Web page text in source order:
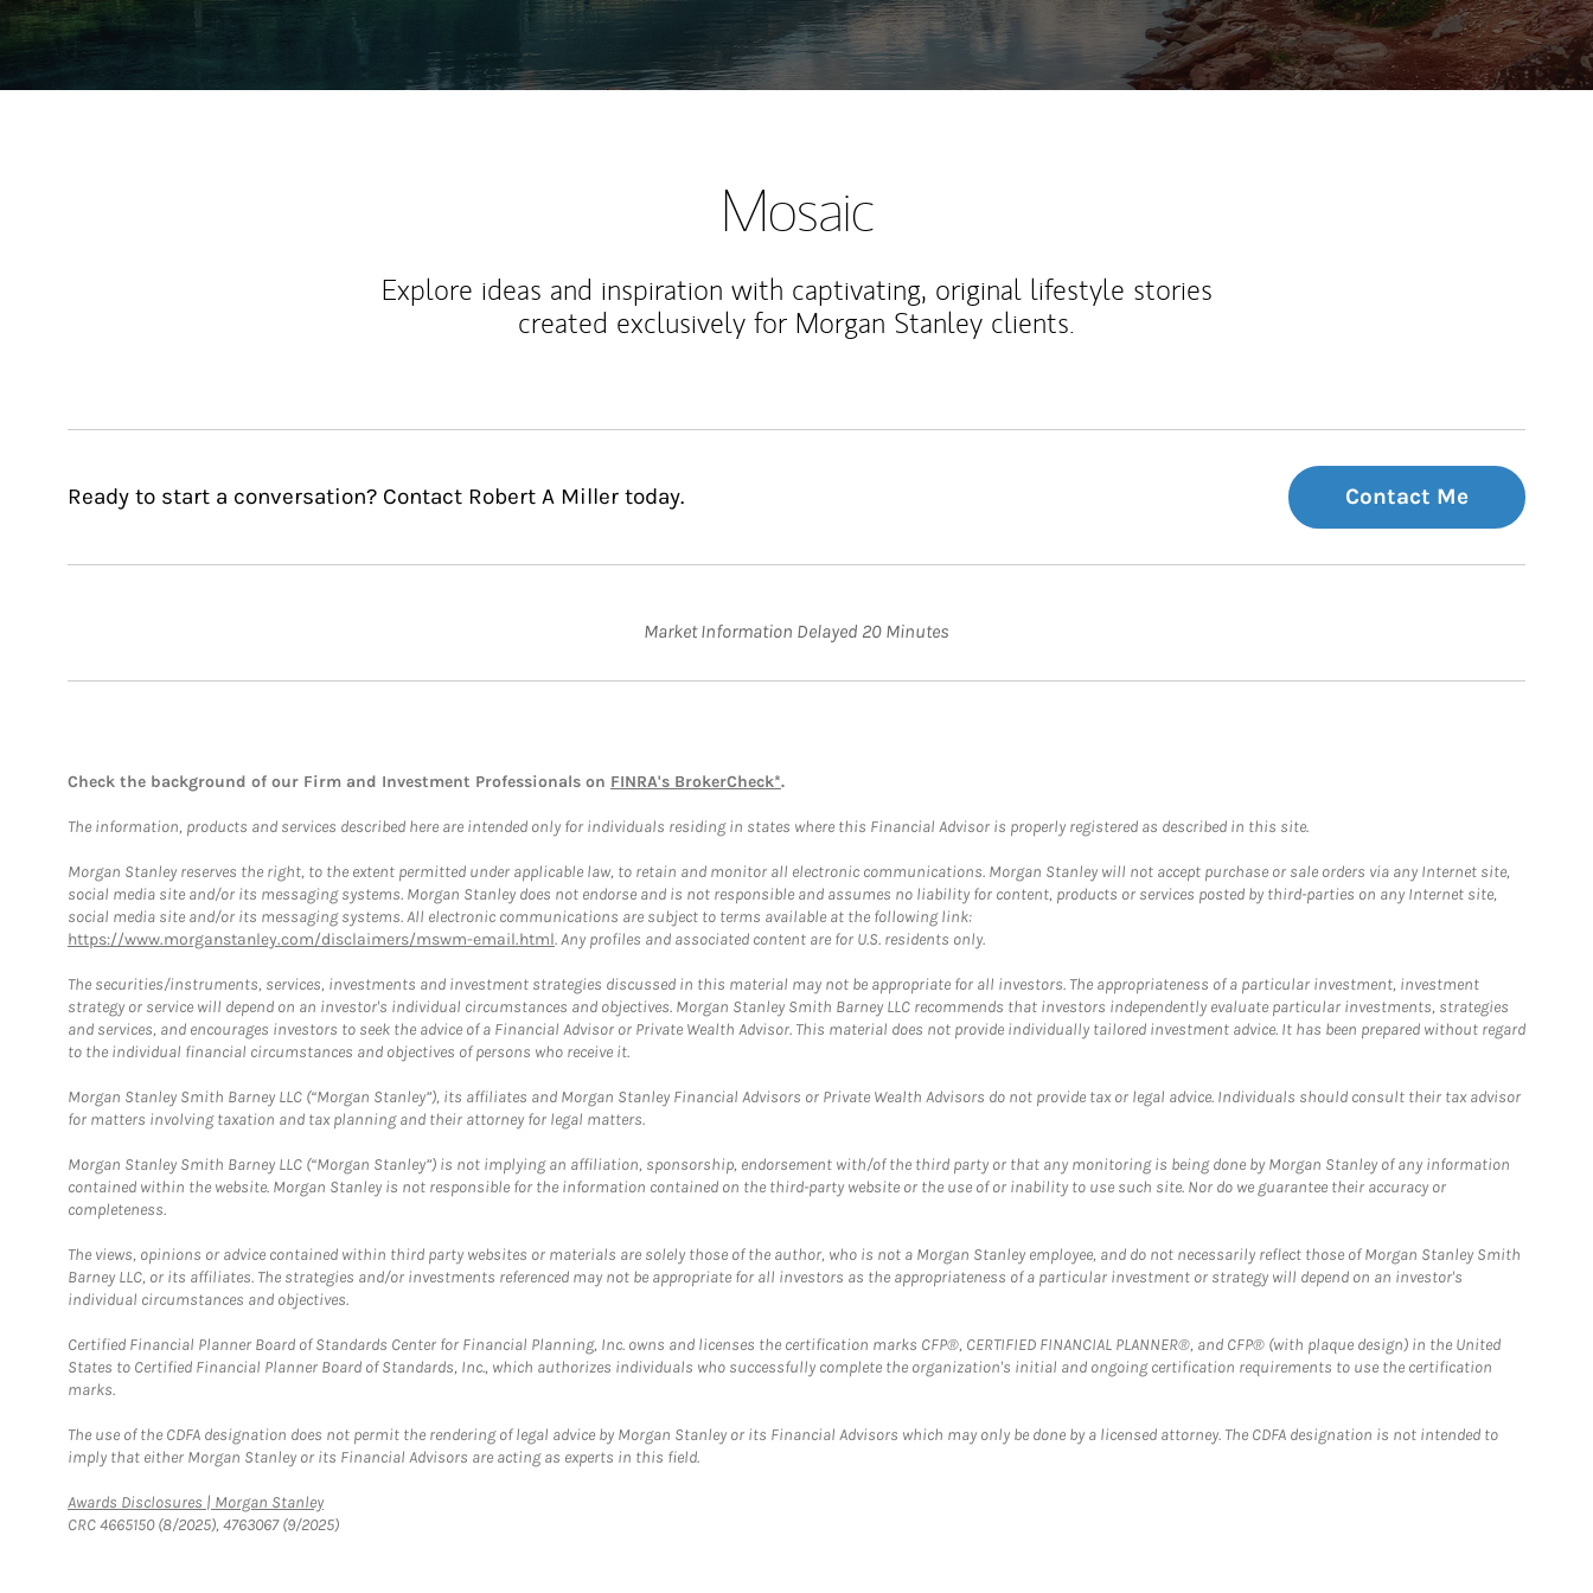
Mosaic
Explore ideas and inspiration with captivating, original lifestyle stories
created exclusively for Morgan Stanley clients.
Ready to start a conversation? Contact Robert A Miller today. Contact Me
Market Information Delayed 20 Minutes
Check the background of our Firm and Investment Professionals on FINRA's BrokerCheck*.
The information, products and services described here are intended only for individuals residing in states where this Financial Advisor is properly registered as described in this site.
Morgan Stanley reserves the right, to the extent permitted under applicable law, to retain and monitor all electronic communications. Morgan Stanley will not accept purchase or sale orders via any Internet site,
social media site and/or its messaging systems. Morgan Stanley does not endorse and is not responsible and assumes no liability for content, products or services posted by third-parties on any Internet site,
social media site and/or its messaging systems. All electronic communications are subject to terms available at the following link:
https://www.morganstanley.com/disclaimers/mswm-email.html. Any profiles and associated content are for U.S. residents only.
The securities/instruments, services, investments and investment strategies discussed in this material may not be appropriate for all investors. The appropriateness of a particular investment, investment
strategy or service will depend on an investor's individual circumstances and objectives. Morgan Stanley Smith Barney LLC recommends that investors independently evaluate particular investments, strategies
and services, and encourages investors to seek the advice of a Financial Advisor or Private Wealth Advisor. This material does not provide individually tailored investment advice. It has been prepared without regard
to the individual financial circumstances and objectives of persons who receive it.
Morgan Stanley Smith Barney LLC (“Morgan Stanley”), its affiliates and Morgan Stanley Financial Advisors or Private Wealth Advisors do not provide tax or legal advice. Individuals should consult their tax advisor
for matters involving taxation and tax planning and their attorney for legal matters.
Morgan Stanley Smith Barney LLC (“Morgan Stanley”) is not implying an affiliation, sponsorship, endorsement with/of the third party or that any monitoring is being done by Morgan Stanley of any information
contained within the website. Morgan Stanley is not responsible for the information contained on the third-party website or the use of or inability to use such site. Nor do we guarantee their accuracy or
completeness.
The views, opinions or advice contained within third party websites or materials are solely those of the author, who is not a Morgan Stanley employee, and do not necessarily reflect those of Morgan Stanley Smith
Barney LLC, or its affiliates. The strategies and/or investments referenced may not be appropriate for all investors as the appropriateness of a particular investment or strategy will depend on an investor's
individual circumstances and objectives.
Certified Financial Planner Board of Standards Center for Financial Planning, Inc. owns and licenses the certification marks CFP®, CERTIFIED FINANCIAL PLANNER®, and CFP® (with plaque design) in the United
States to Certified Financial Planner Board of Standards, Inc., which authorizes individuals who successfully complete the organization's initial and ongoing certification requirements to use the certification
marks.
The use of the CDFA designation does not permit the rendering of legal advice by Morgan Stanley or its Financial Advisors which may only be done by a licensed attorney. The CDFA designation is not intended to
imply that either Morgan Stanley or its Financial Advisors are acting as experts in this field.
Awards Disclosures | Morgan StanleyLink Opens in New Tab
CRC 4665150 (8/2025), 4763067 (9/2025)